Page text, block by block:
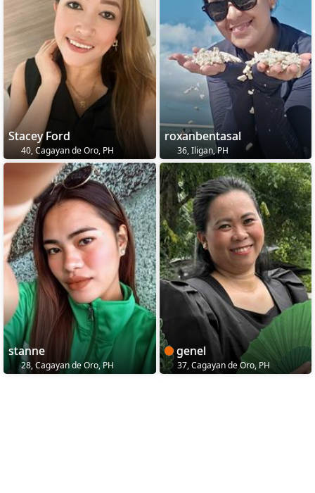
Stacey Ford
40, Cagayan de Oro, PH
roxanbentasal
36, Iligan, PH
stanne
28, Cagayan de Oro, PH
genel
37, Cagayan de Oro, PH